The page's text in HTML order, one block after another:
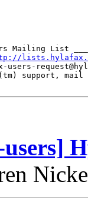
Mailing List
users-
support, mail